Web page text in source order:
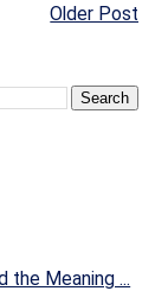
Older Post
the Meaning ...